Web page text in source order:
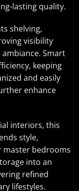
lasting quality.
shelving,
visibility
Smart
keeping
and easily
enhance
interiors, this
style,
master bedrooms
into an
refined
lifestyles.